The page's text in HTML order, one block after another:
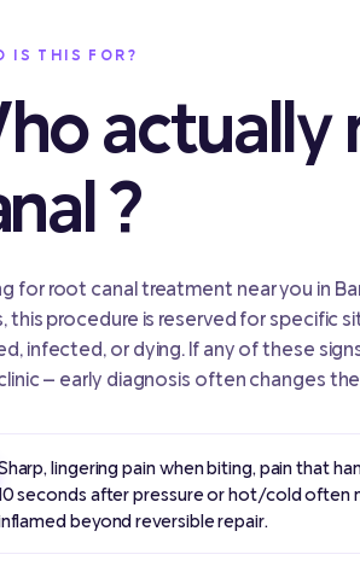
IS THIS FOR?
actually
?
for root canal treatment near you in
this procedure is reserved for specific
infected, or dying. If any of these
— early diagnosis often changes
lingering pain when biting, pain that
seconds after pressure or hot/cold often
beyond reversible repair.